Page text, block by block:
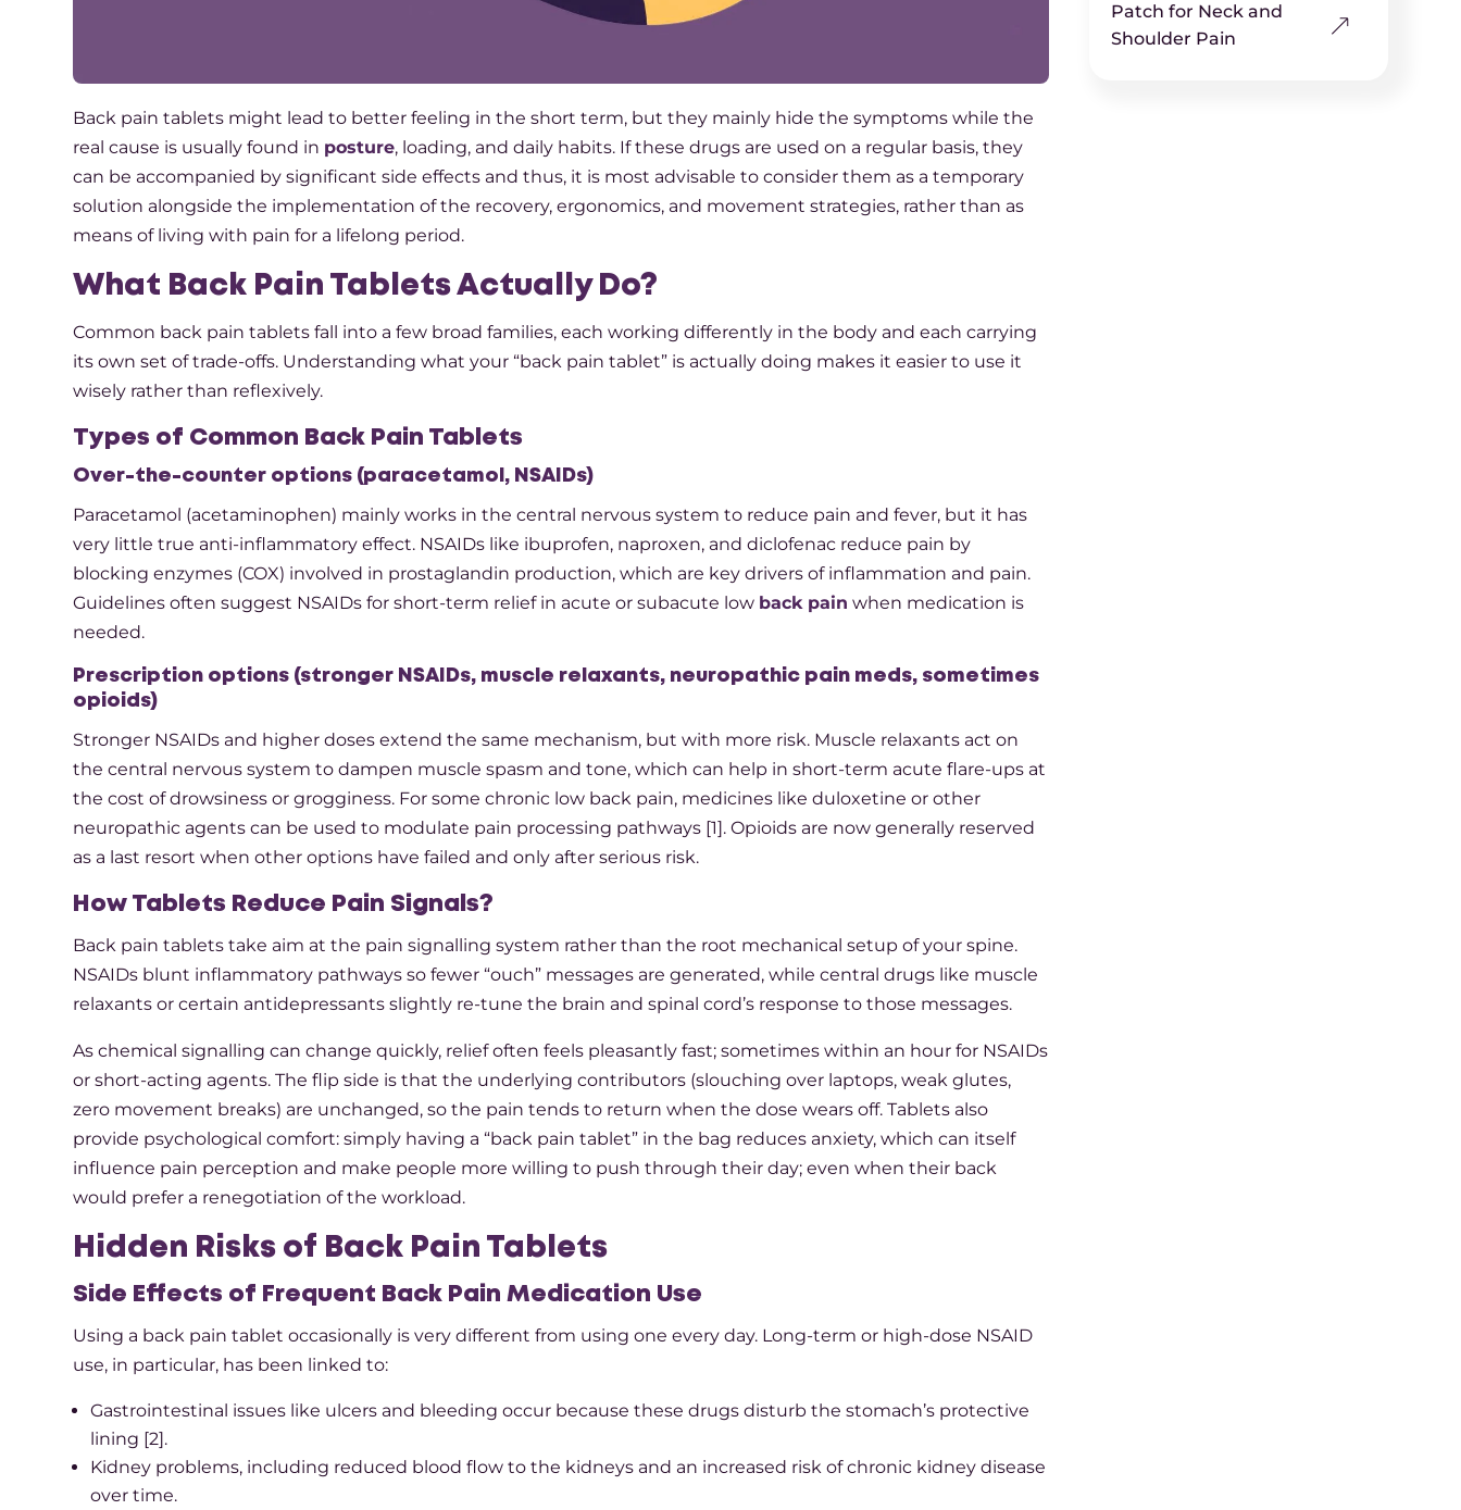
Back​‍​‌‍​‍‌​‍​‌‍​‍‌ pain tablets might lead to better feeling in the short term, but they mainly hide the symptoms while the
real cause is usually found in posture, loading, and daily habits. If these drugs are used on a regular basis, they
can be accompanied by significant side effects and thus, it is most advisable to consider them as a temporary
solution alongside the implementation of the recovery, ergonomics, and movement strategies, rather than as
means of living with pain for a lifelong period.
What Back Pain Tablets Actually Do?
Common back pain tablets fall into a few broad families, each working differently in the body and each carrying
its own set of trade-offs. Understanding what your “back pain tablet” is actually doing makes it easier to use it
wisely rather than reflexively.​
Types of Common Back Pain Tablets
Over-the-counter options (paracetamol, NSAIDs)
Paracetamol (acetaminophen) mainly works in the central nervous system to reduce pain and fever, but it has
very little true anti-inflammatory effect. NSAIDs like ibuprofen, naproxen, and diclofenac reduce pain by
blocking enzymes (COX) involved in prostaglandin production, which are key drivers of inflammation and pain.
Guidelines often suggest NSAIDs for short-term relief in acute or subacute low back pain when medication is
needed.​
Prescription options (stronger NSAIDs, muscle relaxants, neuropathic pain meds, sometimes
opioids)
Stronger NSAIDs and higher doses extend the same mechanism, but with more risk. Muscle relaxants act on
the central nervous system to dampen muscle spasm and tone, which can help in short-term acute flare-ups at
the cost of drowsiness or grogginess. For some chronic low back pain, medicines like duloxetine or other
neuropathic agents can be used to modulate pain processing pathways [1]. Opioids are now generally reserved
as a last resort when other options have failed and only after serious risk.​
How Tablets Reduce Pain Signals?
Back pain tablets take aim at the pain signalling system rather than the root mechanical setup of your spine.
NSAIDs blunt inflammatory pathways so fewer “ouch” messages are generated, while central drugs like muscle
relaxants or certain antidepressants slightly re-tune the brain and spinal cord’s response to those messages.​
As chemical signalling can change quickly, relief often feels pleasantly fast; sometimes within an hour for NSAIDs
or short-acting agents. The flip side is that the underlying contributors (slouching over laptops, weak glutes,
zero movement breaks) are unchanged, so the pain tends to return when the dose wears off. Tablets also
provide psychological comfort: simply having a “back pain tablet” in the bag reduces anxiety, which can itself
influence pain perception and make people more willing to push through their day; even when their back
would prefer a renegotiation of the workload.​
Hidden Risks of Back Pain Tablets
Side Effects of Frequent Back Pain Medication Use
Using a back pain tablet occasionally is very different from using one every day. Long-term or high-dose NSAID
use, in particular, has been linked to:​
Gastrointestinal issues like ulcers and bleeding occur because these drugs disturb the stomach’s protective
lining [2].​
Kidney problems, including reduced blood flow to the kidneys and an increased risk of chronic kidney disease
over time.​
Patch for Neck and
Shoulder Pain